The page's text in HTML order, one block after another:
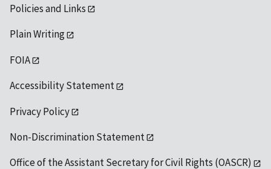
Policies and Links
Plain Writing
FOIA
Accessibility Statement
Privacy Policy
Non-Discrimination Statement
Office of the Assistant Secretary for Civil Rights (OASCR)